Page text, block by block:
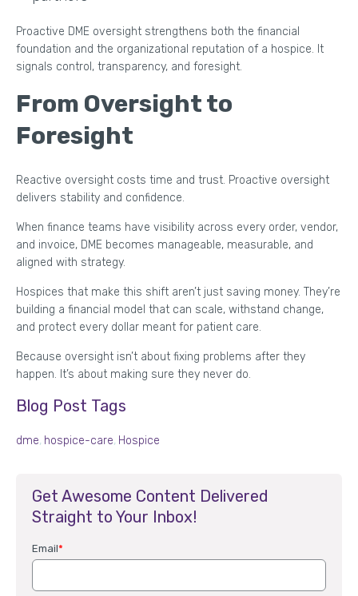
Proactive DME oversight strengthens both the financial
foundation and the organizational reputation of a hospice. It
signals control, transparency, and foresight.
From Oversight to
Foresight
Reactive oversight costs time and trust. Proactive oversight
delivers stability and confidence.
When finance teams have visibility across every order, vendor,
and invoice, DME becomes manageable, measurable, and
aligned with strategy.
Hospices that make this shift aren’t just saving money. They’re
building a financial model that can scale, withstand change,
and protect every dollar meant for patient care.
Because oversight isn’t about fixing problems after they
happen. It’s about making sure they never do.
Blog Post Tags
dme, hospice-care, Hospice
Get Awesome Content Delivered
Straight to Your Inbox!
Email*